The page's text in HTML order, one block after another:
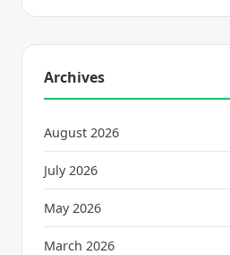
Archives
August 2026
July 2026
May 2026
March 2026